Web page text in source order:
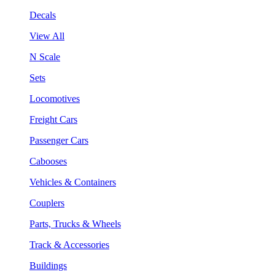
Decals
View All
N Scale
Sets
Locomotives
Freight Cars
Passenger Cars
Cabooses
Vehicles & Containers
Couplers
Parts, Trucks & Wheels
Track & Accessories
Buildings